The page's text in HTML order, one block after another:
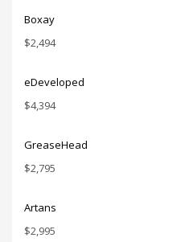
Boxay
$2,494
eDeveloped
$4,394
GreaseHead
$2,795
Artans
$2,995